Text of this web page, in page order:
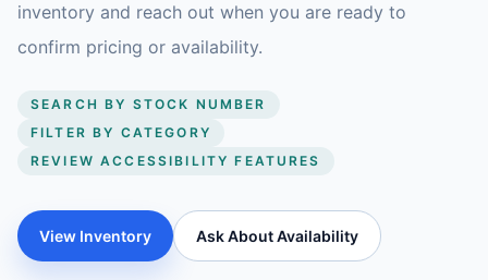
inventory and reach out when you are ready to
confirm pricing or availability.
SEARCH BY STOCK NUMBER
FILTER BY CATEGORY
REVIEW ACCESSIBILITY FEATURES
View Inventory Ask About Availability